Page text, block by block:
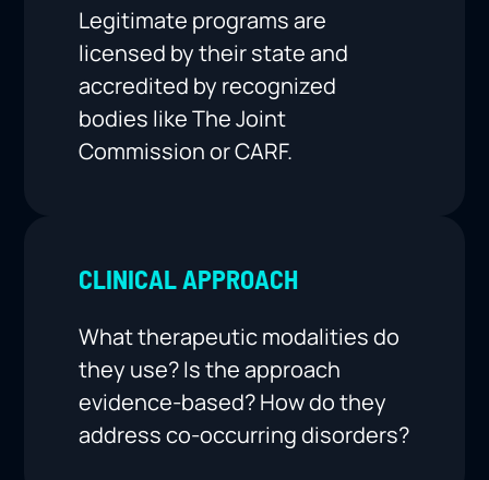
Legitimate programs are
licensed by their state and
accredited by recognized
bodies like The Joint
Commission or CARF.
CLINICAL APPROACH
What therapeutic modalities do
they use? Is the approach
evidence-based? How do they
address co-occurring disorders?